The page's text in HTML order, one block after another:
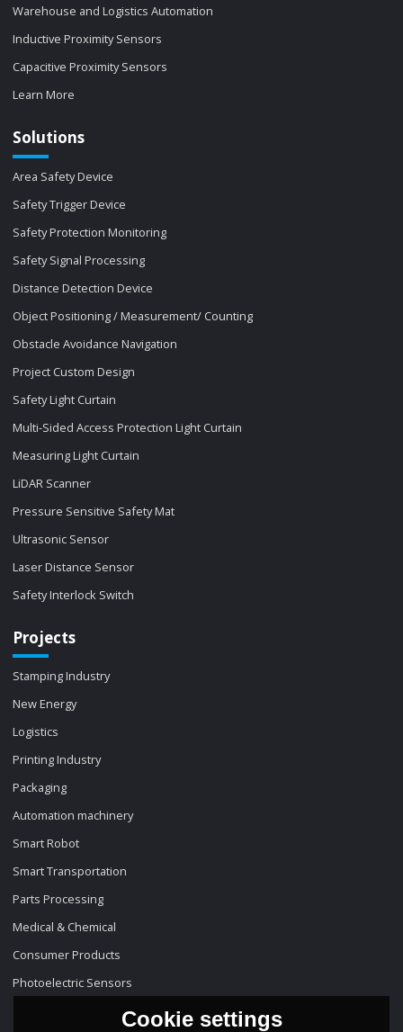
Warehouse and Logistics Automation
Inductive Proximity Sensors
Capacitive Proximity Sensors
Learn More
Solutions
Area Safety Device
Safety Trigger Device
Safety Protection Monitoring
Safety Signal Processing
Distance Detection Device
Object Positioning / Measurement/ Counting
Obstacle Avoidance Navigation
Project Custom Design
Safety Light Curtain
Multi-Sided Access Protection Light Curtain
Measuring Light Curtain
LiDAR Scanner
Pressure Sensitive Safety Mat
Ultrasonic Sensor
Laser Distance Sensor
Safety Interlock Switch
Projects
Stamping Industry
New Energy
Logistics
Printing Industry
Packaging
Automation machinery
Smart Robot
Smart Transportation
Parts Processing
Medical & Chemical
Consumer Products
Photoelectric Sensors
Cookie settings